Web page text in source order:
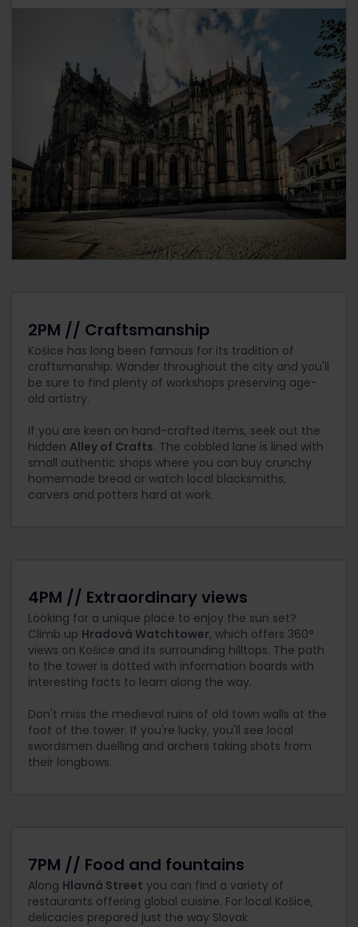
2PM // Craftsmanship
Košice has long been famous for its tradition of
craftsmanship. Wander throughout the city and you'll
be sure to find plenty of workshops preserving age-
old artistry.
If you are keen on hand-crafted items, seek out the
hidden Alley of Crafts. The cobbled lane is lined with
small authentic shops where you can buy crunchy
homemade bread or watch local blacksmiths,
carvers and potters hard at work.
4PM // Extraordinary views
Looking for a unique place to enjoy the sun set?
Climb up Hradová Watchtower, which offers 360°
views on Košice and its surrounding hilltops. The path
to the tower is dotted with information boards with
interesting facts to learn along the way.
Don't miss the medieval ruins of old town walls at the
foot of the tower. If you're lucky, you'll see local
swordsmen duelling and archers taking shots from
their longbows.
7PM // Food and fountains
Along Hlavná Street you can find a variety of
restaurants offering global cuisine. For local Košice,
delicacies prepared just the way Slovak